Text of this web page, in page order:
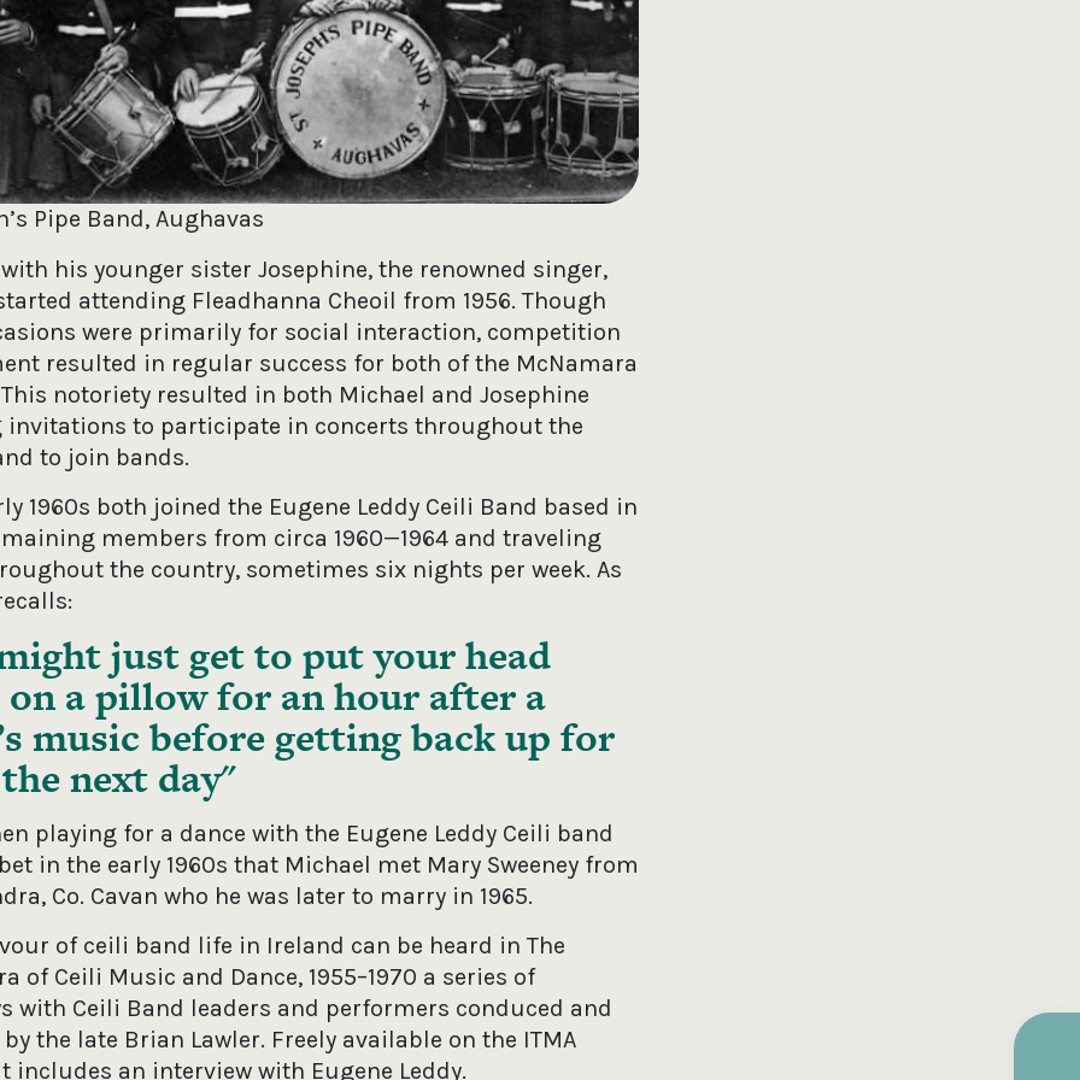
Pipe Band, Aughavas
his younger sister Josephine, the renowned singer,
attending Fleadhanna Cheoil from 1956. Though
were primarily for social interaction, competition
resulted in regular success for both of the McNamara
notoriety resulted in both Michael and Josephine
invitations to participate in concerts throughout the
to join bands.
1960s both joined the Eugene Leddy Ceili Band based in
members from circa 1960—1964 and traveling
the country, sometimes six nights per week. As
just get to put your head
a pillow for an hour after a
music before getting back up for
next day
playing for a dance with the Eugene Leddy Ceili band
in the early 1960s that Michael met Mary Sweeney from
Co. Cavan who he was later to marry in 1965.
of ceili band life in Ireland can be heard in The
of Ceili Music and Dance, 1955–1970 a series of
with Ceili Band leaders and performers conduced and
the late Brian Lawler. Freely available on the ITMA
includes an interview with Eugene Leddy.